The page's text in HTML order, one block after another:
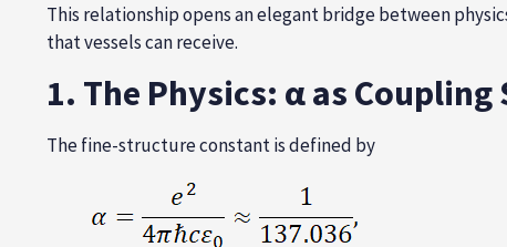
This relationship opens an elegant bridge between
that vessels can receive.
1. The Physics: α as
The fine-structure constant is defined by